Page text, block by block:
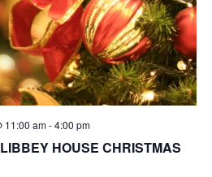
HOUSE CHRISTMAS
11:00 am-4:00 pm